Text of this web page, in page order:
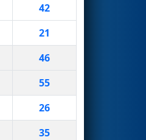
42
21
46
55
26
35